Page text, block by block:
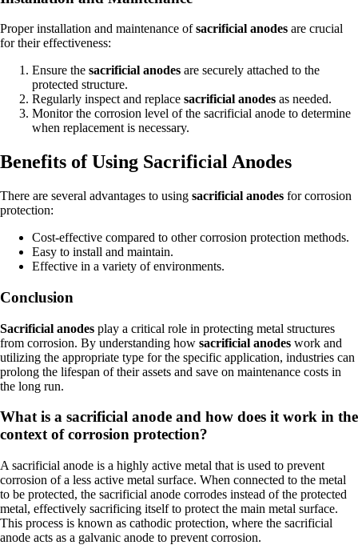
Proper installation and maintenance ofsacrificial anodes are crucial
for their effectiveness:
Ensure the sacrificial anodes are securely attached to the
protected structure.
Regularly inspect and replace sacrificial anodes as needed.
Monitor the corrosion level of the sacrificial anode to determine
when replacement is necessary.
Benefits of Using Sacrificial Anodes
There are several advantages to using sacrificial anodes for corrosion
protection:
Cost-effective compared to other corrosion protection methods.
Easy to install and maintain.
Effective in a variety of environments.
Conclusion
Sacrificial anodes play a critical role in protecting metal structures
from corrosion. By understanding how sacrificial anodes work and
utilizing the appropriate type for the specific application, industries can
prolong the lifespan of their assets and save on maintenance costs in
the long run.
What is a sacrificial anode and how does it work in the
context of corrosion protection?
A sacrificial anode is a highly active metal that is used to prevent
corrosion of a less active metal surface. When connected to the metal
to be protected, the sacrificial anode corrodes instead of the protected
metal, effectively sacrificing itself to protect the main metal surface.
This process is known as cathodic protection, where the sacrificial
anode acts as a galvanic anode to prevent corrosion.